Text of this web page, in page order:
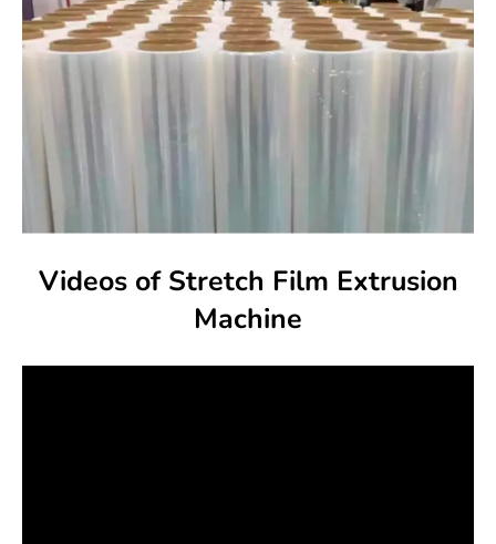
Videos of Stretch Film Extrusion
Machine